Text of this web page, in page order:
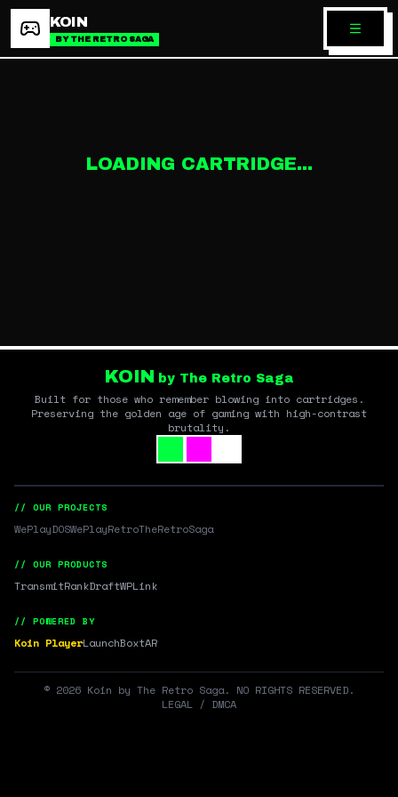
KOIN
BY THE RETRO SAGA
LOADING CARTRIDGE...
KOIN by The Retro Saga
Built for those who remember blowing into cartridges.
Preserving the golden age of gaming with high-contrast
brutality.
// OUR PROJECTS
WePlayDOSWePlayRetroTheRetroSaga
// OUR PRODUCTS
TransmitRankDraftWPLink
// POWERED BY
Koin PlayerLaunchBoxtAR
© 2026 Koin by The Retro Saga. NO RIGHTS RESERVED.
LEGAL / DMCA